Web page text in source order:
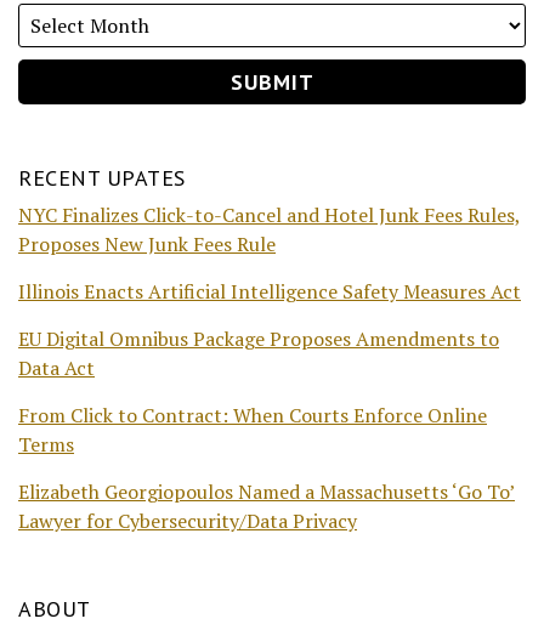
RECENT UPATES
NYC Finalizes Click-to-Cancel and Hotel Junk Fees Rules,
Proposes New Junk Fees Rule
Illinois Enacts Artificial Intelligence Safety Measures Act
EU Digital Omnibus Package Proposes Amendments to
Data Act
From Click to Contract: When Courts Enforce Online
Terms
Elizabeth Georgiopoulos Named a Massachusetts ‘Go To’
Lawyer for Cybersecurity/Data Privacy
ABOUT